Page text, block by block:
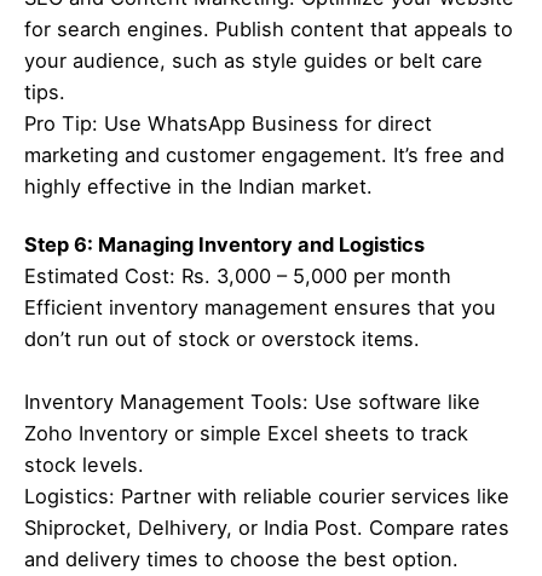
for search engines. Publish content that appeals to
your audience, such as style guides or belt care
tips.
Pro Tip: Use WhatsApp Business for direct
marketing and customer engagement. It’s free and
highly effective in the Indian market.
Step 6: Managing Inventory and Logistics
Estimated Cost: Rs. 3,000 – 5,000 per month
Efficient inventory management ensures that you
don’t run out of stock or overstock items.
Inventory Management Tools: Use software like
Zoho Inventory or simple Excel sheets to track
stock levels.
Logistics: Partner with reliable courier services like
Shiprocket, Delhivery, or India Post. Compare rates
and delivery times to choose the best option.